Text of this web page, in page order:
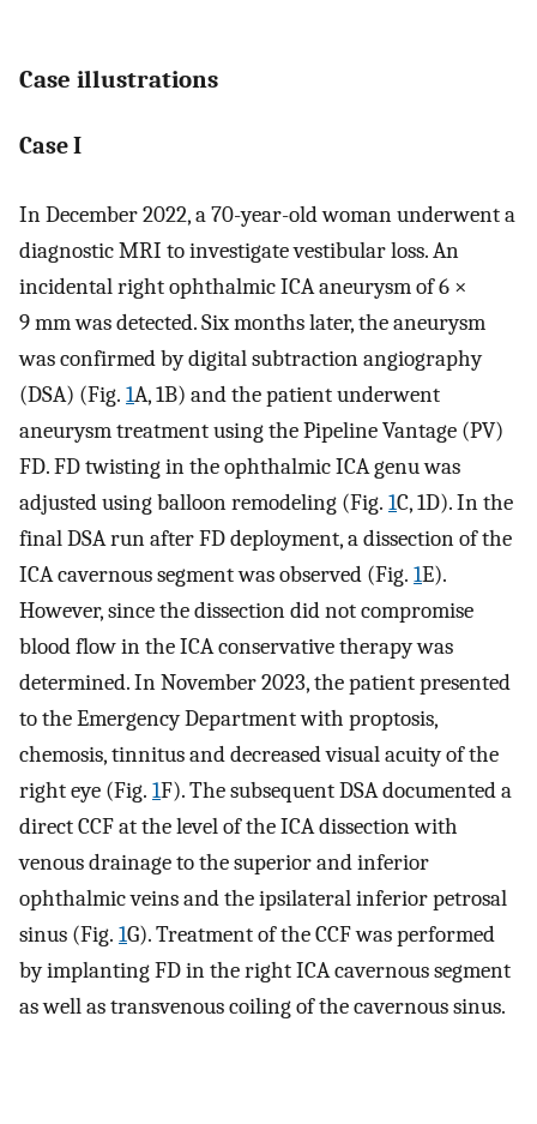
Case illustrations
Case I
In December 2022, a 70-year-old woman underwent a
diagnostic MRI to investigate vestibular loss. An
incidental right ophthalmic ICA aneurysm of 6 ×
9 mm was detected. Six months later, the aneurysm
was confirmed by digital subtraction angiography
(DSA) (Fig. 1A, 1B) and the patient underwent
aneurysm treatment using the Pipeline Vantage (PV)
FD. FD twisting in the ophthalmic ICA genu was
adjusted using balloon remodeling (Fig. 1C, 1D). In the
final DSA run after FD deployment, a dissection of the
ICA cavernous segment was observed (Fig. 1E).
However, since the dissection did not compromise
blood flow in the ICA conservative therapy was
determined. In November 2023, the patient presented
to the Emergency Department with proptosis,
chemosis, tinnitus and decreased visual acuity of the
right eye (Fig. 1F). The subsequent DSA documented a
direct CCF at the level of the ICA dissection with
venous drainage to the superior and inferior
ophthalmic veins and the ipsilateral inferior petrosal
sinus (Fig. 1G). Treatment of the CCF was performed
by implanting FD in the right ICA cavernous segment
as well as transvenous coiling of the cavernous sinus.